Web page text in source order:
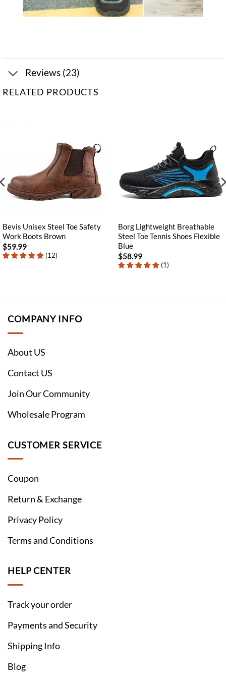
Reviews (23)
RELATED PRODUCTS
Bevis Unisex Steel Toe Safety
Work Boots Brown
$59.99
(12)
Borg Lightweight Breathable
Steel Toe Tennis Shoes Flexible
Blue
$58.99
(1)
COMPANY INFO
About US
Contact US
Join Our Community
Wholesale Program
CUSTOMER SERVICE
Coupon
Return & Exchange
Privacy Policy
Terms and Conditions
HELP CENTER
Track your order
Payments and Security
Shipping Info
Blog